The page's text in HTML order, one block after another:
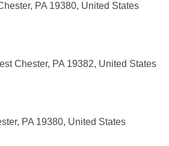
PA 19380, United States
Chester, PA 19382, United States
PA 19380, United States